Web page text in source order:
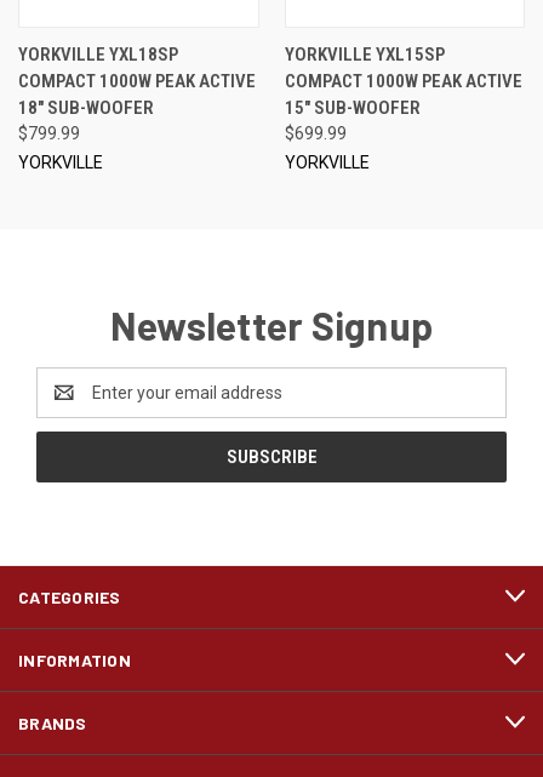
YORKVILLE YXL18SP
COMPACT 1000W PEAK ACTIVE
18" SUB-WOOFER
$799.99
YORKVILLE
YORKVILLE YXL15SP
COMPACT 1000W PEAK ACTIVE
15" SUB-WOOFER
$699.99
YORKVILLE
Newsletter Signup
Address
CATEGORIES
INFORMATION
BRANDS